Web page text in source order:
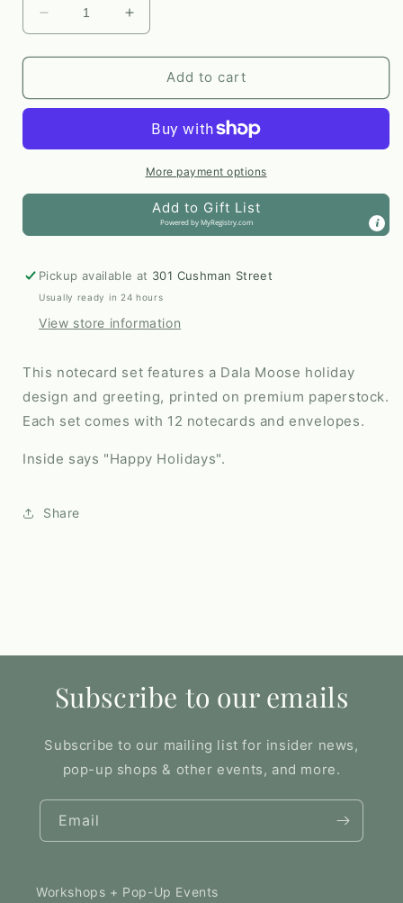
Decrease
quantity
for
Moose
by
Haven
Increase
quantity
for
Moose
Card
by
Arctic
Haven
Studio
Add to cart
More payment options
Add to Gift List
Powered byMyRegistry.com
Pickup available at 301 Cushman Street
Usually ready in 24 hours
View store information
This notecard set features a Dala Moose holiday
design and greeting, printed on premium paperstock.
Each set comes with 12 notecards and envelopes.
Inside says "Happy Holidays".
Share
Subscribe to our emails
Subscribe to our mailing list for insider news,
pop-up shops & other events, and more.
Email
Workshops + Pop-Up Events